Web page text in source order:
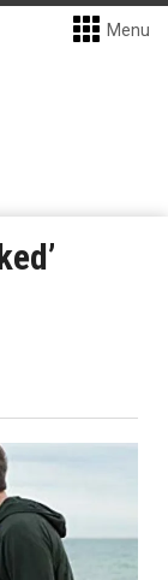
Menu